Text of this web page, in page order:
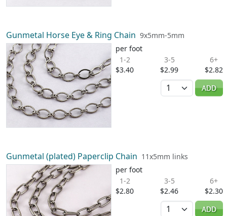
Gunmetal Horse Eye & Ring Chain 9x5mm-5mm
per foot
1-2
$3.40
3-5
$2.99
6+
$2.82
Quantity
ADD
Gunmetal (plated) Paperclip Chain 11x5mm links
per foot
1-2
$2.80
3-5
$2.46
6+
$2.30
Quantity
ADD